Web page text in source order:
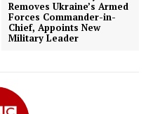
Removes Ukraine’s Armed
Forces Commander-in-
Chief, Appoints New
Military Leader